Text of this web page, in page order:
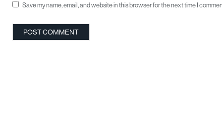
Save my name, email, and website in this browser for the next time I